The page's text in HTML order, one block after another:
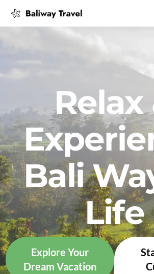
Relax
Bali
Life
Explore Your
Dream Vacation